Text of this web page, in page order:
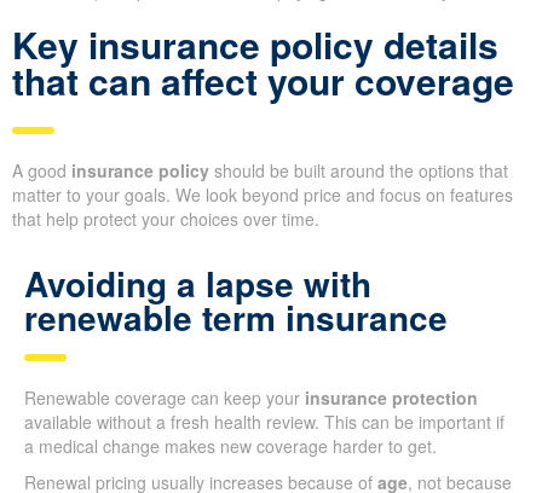
Key insurance policy details
that can affect your coverage
A good insurance policy should be built around the options that
matter to your goals. We look beyond price and focus on features
that help protect your choices over time.
Avoiding a lapse with
renewable term insurance
Renewable coverage can keep your insurance protection
available without a fresh health review. This can be important if
a medical change makes new coverage harder to get.
Renewal pricing usually increases because of age, not because